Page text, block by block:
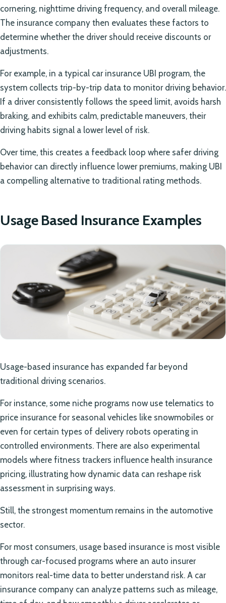
cornering, nighttime driving frequency, and overall mileage.
The insurance company then evaluates these factors to
determine whether the driver should receive discounts or
adjustments.
For example, in a typical car insurance UBI program, the
system collects trip-by-trip data to monitor driving behavior.
If a driver consistently follows the speed limit, avoids harsh
braking, and exhibits calm, predictable maneuvers, their
driving habits signal a lower level of risk.
Over time, this creates a feedback loop where safer driving
behavior can directly influence lower premiums, making UBI
a compelling alternative to traditional rating methods.
Usage Based Insurance Examples
Usage-based insurance has expanded far beyond
traditional driving scenarios.
For instance, some niche programs now use telematics to
price insurance for seasonal vehicles like snowmobiles or
even for certain types of delivery robots operating in
controlled environments. There are also experimental
models where fitness trackers influence health insurance
pricing, illustrating how dynamic data can reshape risk
assessment in surprising ways.
Still, the strongest momentum remains in the automotive
sector.
For most consumers, usage based insurance is most visible
through car-focused programs where an auto insurer
monitors real-time data to better understand risk. A car
insurance company can analyze patterns such as mileage,